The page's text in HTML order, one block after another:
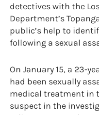
detectives with the
Department’s
public’s help to
following a sexual
On January 15, a 23-
had been sexually
medical treatment in
suspect in the